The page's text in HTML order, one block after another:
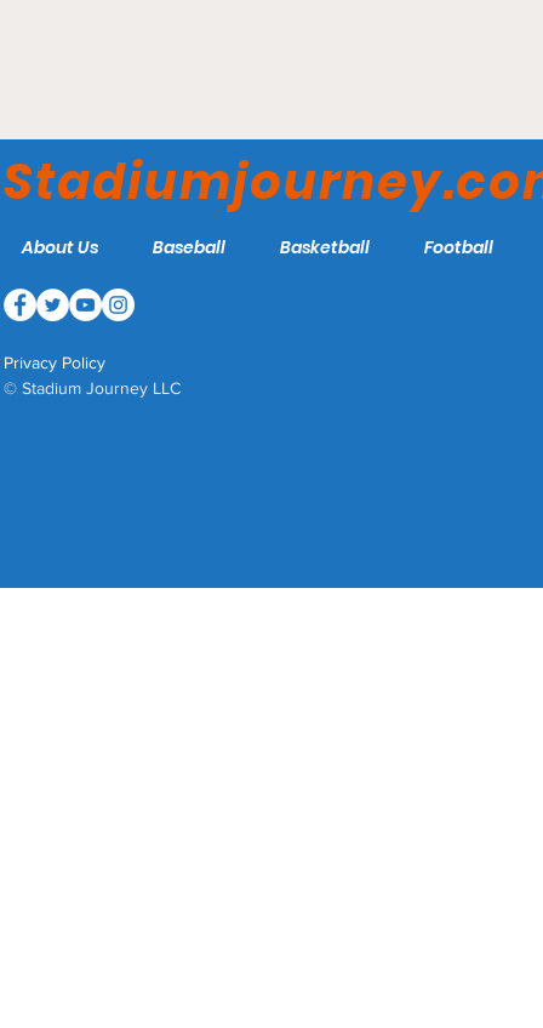
Ohio Bobcats
About Us Baseball Basketball Football
Privacy Policy
© Stadium Journey LLC